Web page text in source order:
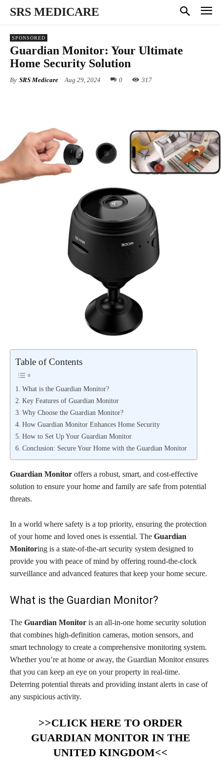
SRS MEDICARE
SPONSORED
Guardian Monitor: Your Ultimate
Home Security Solution
By SRS Medicare Aug 29, 2024 0 317
Table of Contents
What is the Guardian Monitor?
Key Features of Guardian Monitor
Why Choose the Guardian Monitor?
How Guardian Monitor Enhances Home Security
How to Set Up Your Guardian Monitor
Conclusion: Secure Your Home with the Guardian Monitor
Guardian Monitor offers a robust, smart, and cost-effective
solution to ensure your home and family are safe from potential
threats.
In a world where safety is a top priority, ensuring the protection
of your home and loved ones is essential. The Guardian
Monitoring is a state-of-the-art security system designed to
provide you with peace of mind by offering round-the-clock
surveillance and advanced features that keep your home secure.
What is the Guardian Monitor?
The Guardian Monitor is an all-in-one home security solution
that combines high-definition cameras, motion sensors, and
smart technology to create a comprehensive monitoring system.
Whether you’re at home or away, the Guardian Monitor ensures
that you can keep an eye on your property in real-time.
Deterring potential threats and providing instant alerts in case of
any suspicious activity.
>>CLICK HERE TO ORDER
GUARDIAN MONITOR IN THE
UNITED KINGDOM<<